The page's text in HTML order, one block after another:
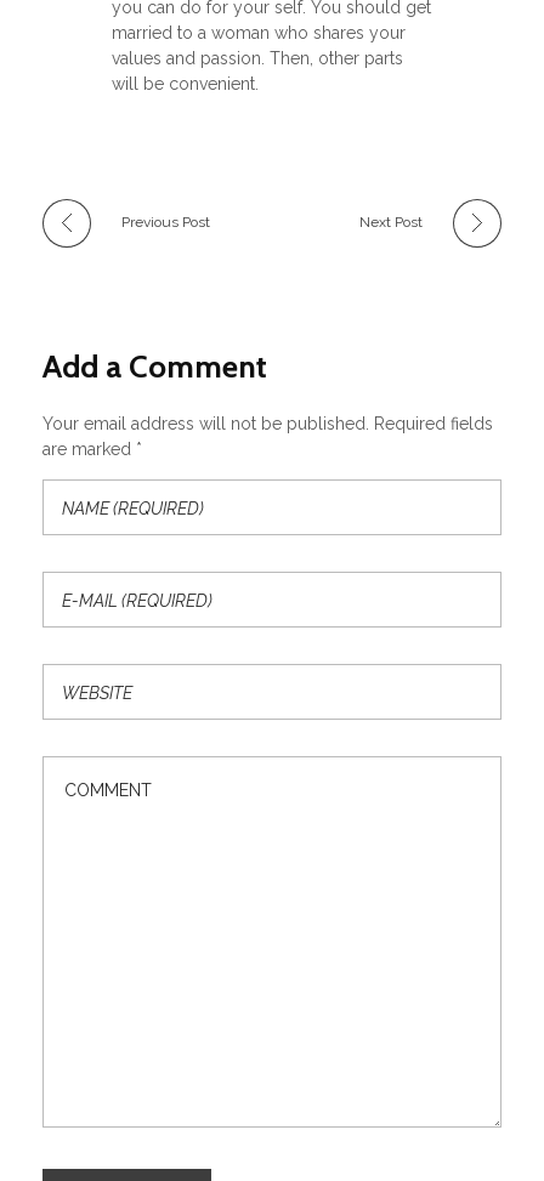
you can do for your self. You should get
married to a woman who shares your
values and passion. Then, other parts
will be convenient.
Previous Post Next Post
Add a Comment
Your email address will not be published. Required fields
are marked *